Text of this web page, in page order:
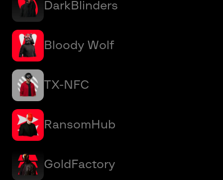
DarkBlinders
Bloody Wolf
TX-NFC
RansomHub
GoldFactory